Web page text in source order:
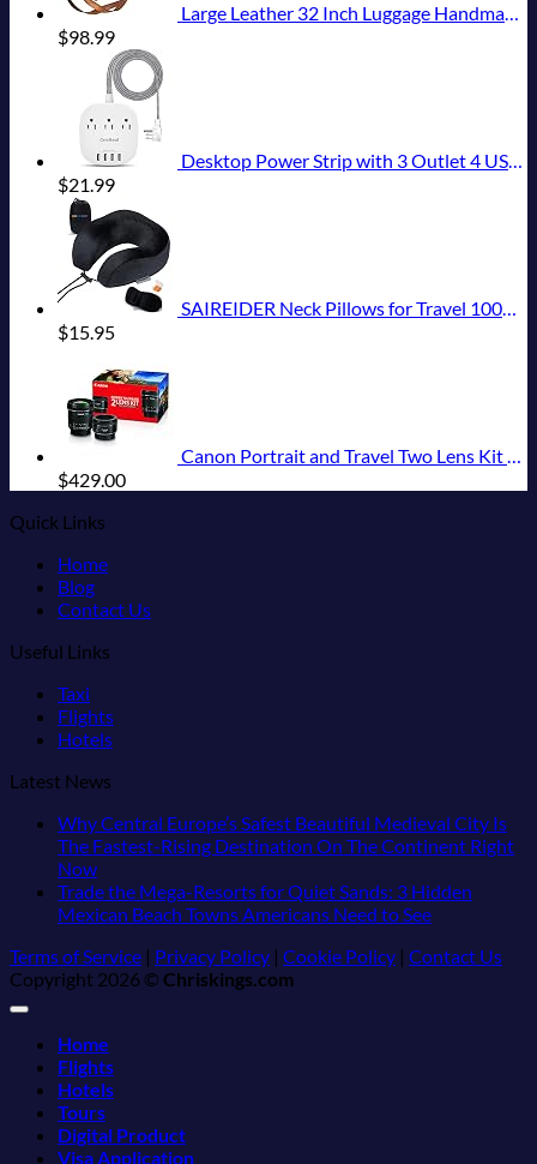
Large Leather 32 Inch Luggage Handmade Duffel Bag Carryall Weekender Travel Overnight Gym Sports Carry On For Men And Women (32 inch)
$98.99
Desktop Power Strip with 3 Outlet 4 USB Ports 4.5A, Flat Plug and 5 ft Long Braided Extension Cords for Cruise Ship Travel Home Office, ETL Listed
$21.99
SAIREIDER Neck Pillows for Travel 100% Memory Foam Adjustable Travel Pillows with Storage Bag, Sleep Mask and Earplugs-Prevent The Heads from Falling Forward (Black)
$15.95
Canon Portrait and Travel Two Lens Kit with 50mm f/1.8 and 10-18mm Lenses Black
$429.00
Quick Links
Home
Blog
Contact Us
Useful Links
Taxi
Flights
Hotels
Latest News
Why Central Europe’s Safest Beautiful Medieval City Is
The Fastest-Rising Destination On The Continent Right
NowNo
Comments
on
Central
Europe’s
Medieval
City
Is
The
Fastest-
Trade the Mega-Resorts for Quiet Sands: 3 Hidden
Mexican Beach Towns Americans Need to SeeNo
on
Terms of Service | Privacy Policy | Cookie Policy | Contact Us
Copyright 2026 © Chriskings.com
Home
Flights
Hotels
Tours
Digital Product
Visa Application